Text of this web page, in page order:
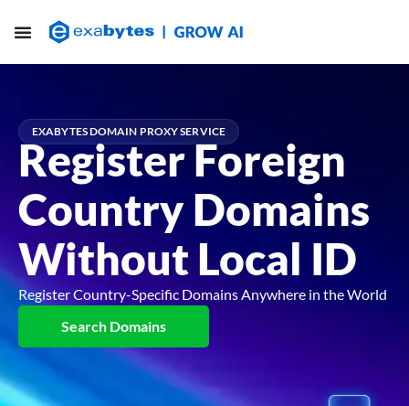
EXABYTES DOMAIN PROXY SERVICE
Register Foreign
Country Domains
Without Local ID
Register Country-Specific Domains Anywhere in the World
Search Domains